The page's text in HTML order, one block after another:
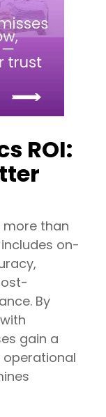
ROI:
more than
on-
By
gain a